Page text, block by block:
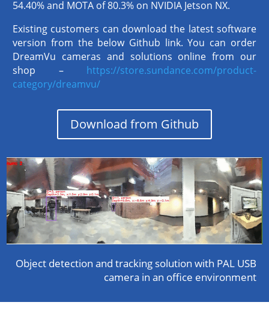
54.40% and MOTA of 80.3% on NVIDIA Jetson NX.
Existing customers can download the latest software
version from the below Github link. You can order
DreamVu cameras and solutions online from our
shop – https://store.sundance.com/product-
category/dreamvu/
Download from Github
Object detection and tracking solution with PAL USB
camera in an office environment